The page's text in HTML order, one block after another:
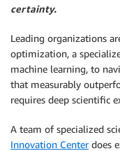
certainty.
Leading organizations
optimization, a
machine learning, to
that measurably
requires deep scientific
A team of specialized
Innovation Centerdoes